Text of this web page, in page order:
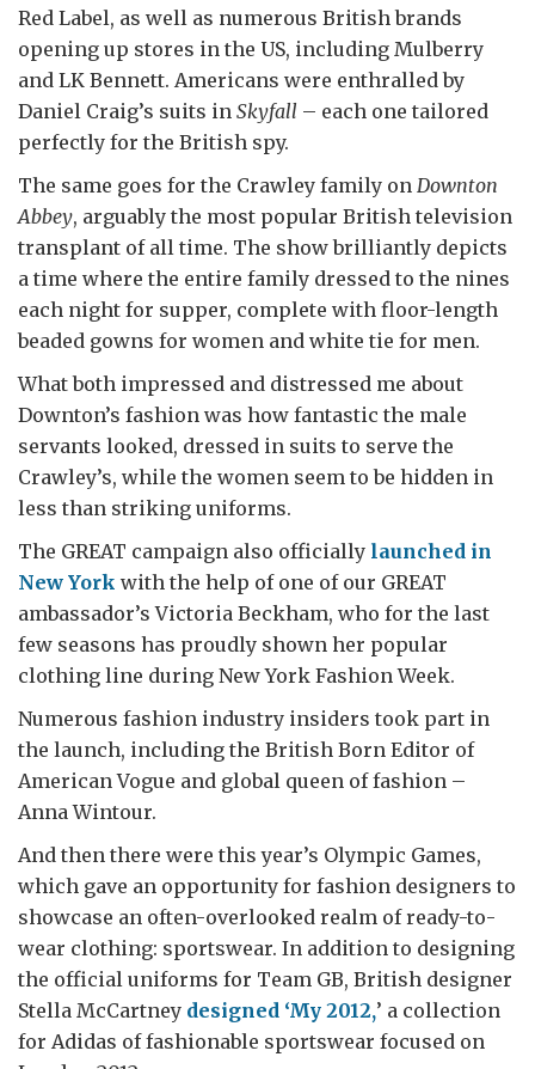
Red Label, as well as numerous British brands
opening up stores in the US, including Mulberry
and LK Bennett. Americans were enthralled by
Daniel Craig’s suits in Skyfall – each one tailored
perfectly for the British spy.
The same goes for the Crawley family on Downton
Abbey, arguably the most popular British television
transplant of all time. The show brilliantly depicts
a time where the entire family dressed to the nines
each night for supper, complete with floor-length
beaded gowns for women and white tie for men.
What both impressed and distressed me about
Downton’s fashion was how fantastic the male
servants looked, dressed in suits to serve the
Crawley’s, while the women seem to be hidden in
less than striking uniforms.
The GREAT campaign also officially launched in
New York with the help of one of our GREAT
ambassador’s Victoria Beckham, who for the last
few seasons has proudly shown her popular
clothing line during New York Fashion Week.
Numerous fashion industry insiders took part in
the launch, including the British Born Editor of
American Vogue and global queen of fashion –
Anna Wintour.
And then there were this year’s Olympic Games,
which gave an opportunity for fashion designers to
showcase an often-overlooked realm of ready-to-
wear clothing: sportswear. In addition to designing
the official uniforms for Team GB, British designer
Stella McCartney designed ‘My 2012,’ a collection
for Adidas of fashionable sportswear focused on